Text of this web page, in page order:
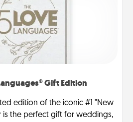
Gift Edition
edition of the iconic #1 "New
is the perfect gift for weddings,